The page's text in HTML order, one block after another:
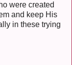
were created
and keep His
in these trying